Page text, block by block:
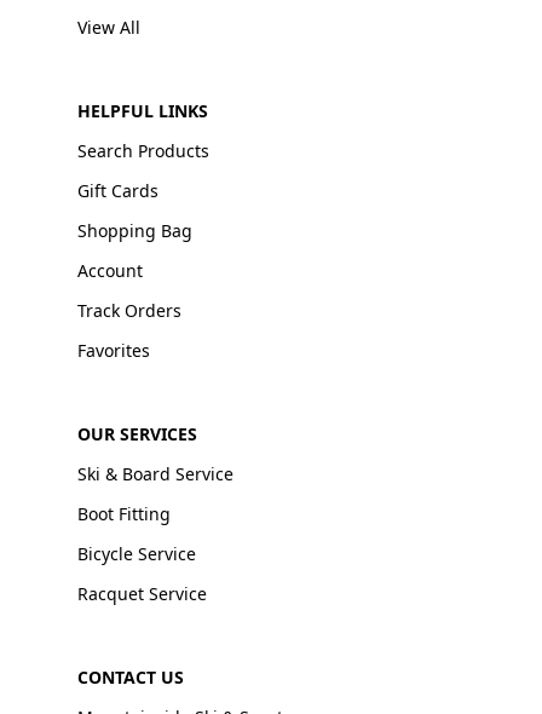
View All
HELPFUL LINKS
Search Products
Gift Cards
Shopping Bag
Account
Track Orders
Favorites
OUR SERVICES
Ski & Board Service
Boot Fitting
Bicycle Service
Racquet Service
CONTACT US